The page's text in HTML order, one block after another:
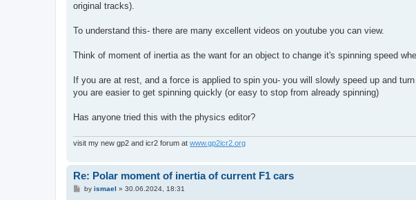
original tracks).
To understand this- there are many excellent videos on youtube you can view.
Think of moment of inertia as the want for an object to change it's spinning speed
If you are at rest, and a force is applied to spin you- you will slowly speed up and
you are easier to get spinning quickly (or easy to stop from already spinning)
Has anyone tried this with the physics editor?
visit my new gp2 and icr2 forum at www.gp2icr2.org
Re: Polar moment of inertia of current F1 cars
Pby ismael » 30.06.2024, 18:31